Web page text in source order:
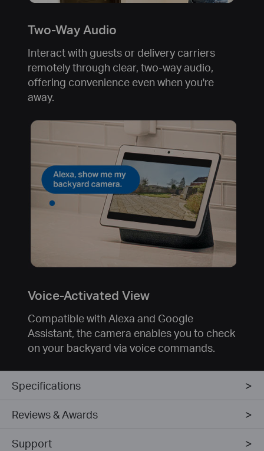
Two-Way Audio
Interact with guests or delivery carriers
remotely through clear, two-way audio,
offering convenience even when you're
away.
Voice-Activated View
Compatible with Alexa and Google
Assistant, the camera enables you to check
on your backyard via voice commands.
Specifications
Reviews & Awards
Support